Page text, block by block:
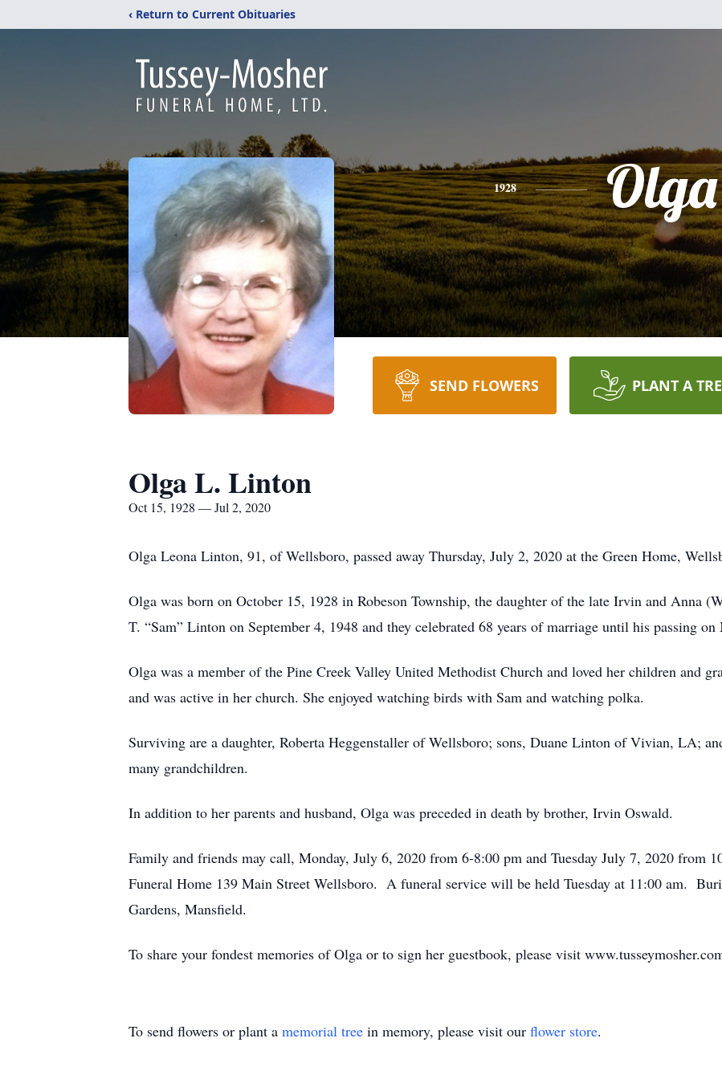
‹ Return to Current Obituaries
1928 Olga
SEND FLOWERS PLANT A
Olga L. Linton
Oct 15, 1928 — Jul 2, 2020
Olga Leona Linton, 91, of Wellsboro, passed away Thursday, July 2, 2020 at the Green Home,
Olga was born on October 15, 1928 in Robeson Township, the daughter of the late Irvin and Anna
T. “Sam” Linton on September 4, 1948 and they celebrated 68 years of marriage until his passing
Olga was a member of the Pine Creek Valley United Methodist Church and loved her children and
and was active in her church. She enjoyed watching birds with Sam and watching polka.
Surviving are a daughter, Roberta Heggenstaller of Wellsboro; sons, Duane Linton of Vivian, LA;
many grandchildren.
In addition to her parents and husband, Olga was preceded in death by brother, Irvin Oswald.
Family and friends may call, Monday, July 6, 2020 from 6-8:00 pm and Tuesday July 7, 2020 from
Funeral Home 139 Main Street Wellsboro. A funeral service will be held Tuesday at 11:00 am.
Gardens, Mansfield.
To share your fondest memories of Olga or to sign her guestbook, please visit
To send flowers or plant a memorial tree in memory, please visit our flower store.